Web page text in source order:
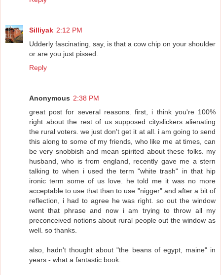
Silliyak 2:12 PM
Udderly fascinating, say, is that a cow chip on your shoulder
or are you just pissed.
Reply
Anonymous 2:38 PM
great post for several reasons. first, i think you're 100%
right about the rest of us supposed cityslickers alienating
the rural voters. we just don't get it at all. i am going to send
this along to some of my friends, who like me at times, can
be very snobbish and mean spirited about these folks. my
husband, who is from england, recently gave me a stern
talking to when i used the term "white trash" in that hip
ironic term some of us love. he told me it was no more
acceptable to use that than to use "nigger" and after a bit of
reflection, i had to agree he was right. so out the window
went that phrase and now i am trying to throw all my
preconceived notions about rural people out the window as
well. so thanks.
also, hadn't thought about "the beans of egypt, maine" in
years - what a fantastic book.